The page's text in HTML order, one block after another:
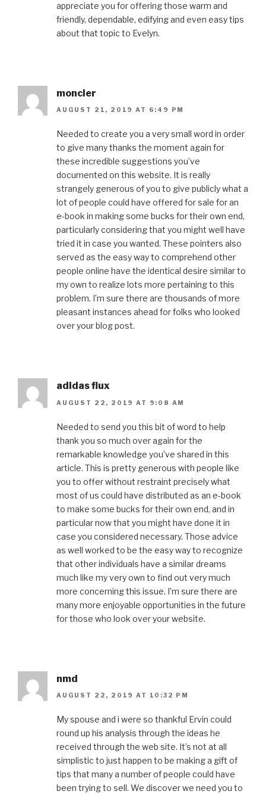
appreciate you for offering those warm and
friendly, dependable, edifying and even easy tips
about that topic to Evelyn.
moncler
AUGUST 21, 2019 AT 6:49 PM
Needed to create you a very small word in order
to give many thanks the moment again for
these incredible suggestions you’ve
documented on this website. It is really
strangely generous of you to give publicly what a
lot of people could have offered for sale for an
e-book in making some bucks for their own end,
particularly considering that you might well have
tried it in case you wanted. These pointers also
served as the easy way to comprehend other
people online have the identical desire similar to
my own to realize lots more pertaining to this
problem. I’m sure there are thousands of more
pleasant instances ahead for folks who looked
over your blog post.
adidas flux
AUGUST 22, 2019 AT 9:08 AM
Needed to send you this bit of word to help
thank you so much over again for the
remarkable knowledge you’ve shared in this
article. This is pretty generous with people like
you to offer without restraint precisely what
most of us could have distributed as an e-book
to make some bucks for their own end, and in
particular now that you might have done it in
case you considered necessary. Those advice
as well worked to be the easy way to recognize
that other individuals have a similar dreams
much like my very own to find out very much
more concerning this issue. I’m sure there are
many more enjoyable opportunities in the future
for those who look over your website.
nmd
AUGUST 22, 2019 AT 10:32 PM
My spouse and i were so thankful Ervin could
round up his analysis through the ideas he
received through the web site. It’s not at all
simplistic to just happen to be making a gift of
tips that many a number of people could have
been trying to sell. We discover we need you to